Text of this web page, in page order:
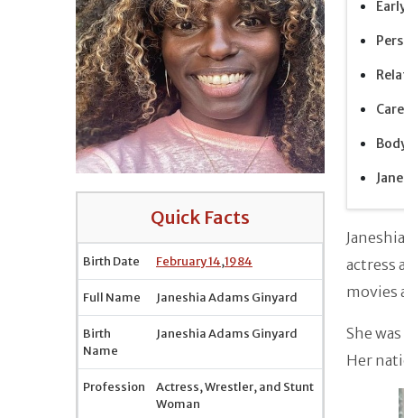
Quick Facts
Birth Date February 14,1984
Full Name Janeshia Adams Ginyard
Birth
Name
Janeshia Adams Ginyard
Profession
Actress, Wrestler, and Stunt
Woman
actress
movies
She
Her